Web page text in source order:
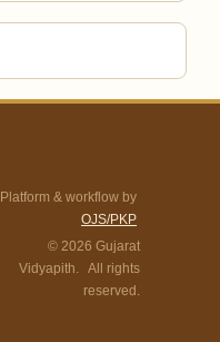
Platform & workflow by
OJS/PKP
© 2026 Gujarat
Vidyapith. All rights
reserved.